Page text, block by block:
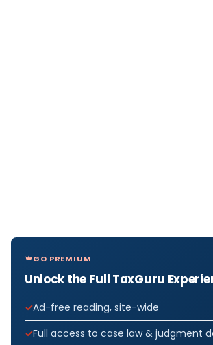
GO PREMIUM
Unlock the Full TaxGuru
Ad-free reading, site-wide
Full access to case law & judgment